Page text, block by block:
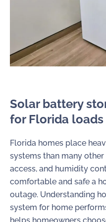
Solar battery
for Florida loads
Florida homes place
systems than many
access, and humidity
comfortable and safe a
outage. Understanding
system for home